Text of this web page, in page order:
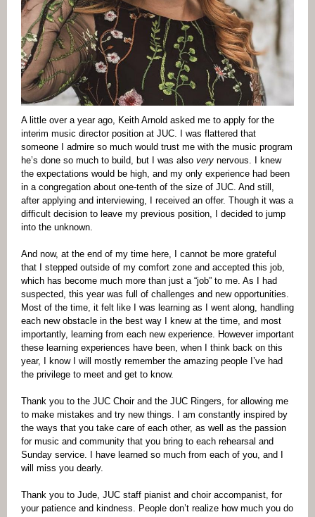
A little over a year ago, Keith Arnold asked me to apply for the
interim music director position at JUC. I was flattered that
someone I admire so much would trust me with the music program
he’s done so much to build, but I was also very nervous. I knew
the expectations would be high, and my only experience had been
in a congregation about one-tenth of the size of JUC. And still,
after applying and interviewing, I received an offer. Though it was a
difficult decision to leave my previous position, I decided to jump
into the unknown.
And now, at the end of my time here, I cannot be more grateful
that I stepped outside of my comfort zone and accepted this job,
which has become much more than just a “job” to me. As I had
suspected, this year was full of challenges and new opportunities.
Most of the time, it felt like I was learning as I went along, handling
each new obstacle in the best way I knew at the time, and most
importantly, learning from each new experience. However important
these learning experiences have been, when I think back on this
year, I know I will mostly remember the amazing people I’ve had
the privilege to meet and get to know.
Thank you to the JUC Choir and the JUC Ringers, for allowing me
to make mistakes and try new things. I am constantly inspired by
the ways that you take care of each other, as well as the passion
for music and community that you bring to each rehearsal and
Sunday service. I have learned so much from each of you, and I
will miss you dearly.
Thank you to Jude, JUC staff pianist and choir accompanist, for
your patience and kindness. People don’t realize how much you do